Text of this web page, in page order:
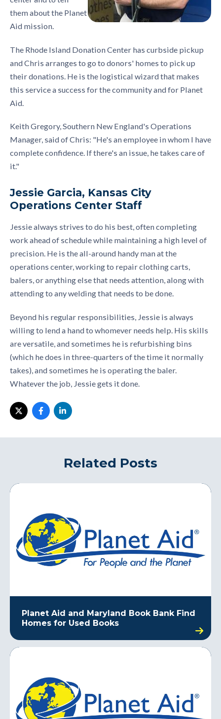
them about the Planet
Aid mission.
The Rhode Island Donation Center has curbside pickup
and Chris arranges to go to donors' homes to pick up
their donations. He is the logistical wizard that makes
this service a success for the community and for Planet
Aid.
Keith Gregory, Southern New England's Operations
Manager, said of Chris: "He's an employee in whom I have
complete confidence. If there's an issue, he takes care of
it."
Jessie Garcia, Kansas City
Operations Center Staff
Jessie always strives to do his best, often completing
work ahead of schedule while maintaining a high level of
precision. He is the all-around handy man at the
operations center, working to repair clothing carts,
balers, or anything else that needs attention, along with
attending to any welding that needs to be done.
Beyond his regular responsibilities, Jessie is always
willing to lend a hand to whomever needs help. His skills
are versatile, and sometimes he is refurbishing bins
(which he does in three-quarters of the time it normally
takes), and sometimes he is operating the baler.
Whatever the job, Jessie gets it done.
Related Posts
Planet Aid and Maryland Book Bank Find
Homes for Used Books